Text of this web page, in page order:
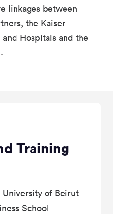
linkages between
the Kaiser
Hospitals and the
Training
University of Beirut
School